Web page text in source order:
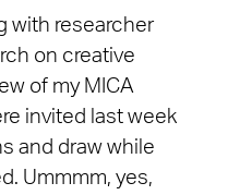
with researcher
on creative
of my MICA
invited last week
and draw while
Ummmm, yes,